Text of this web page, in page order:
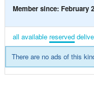
Member since: February
all available reserved
There are no ads of this